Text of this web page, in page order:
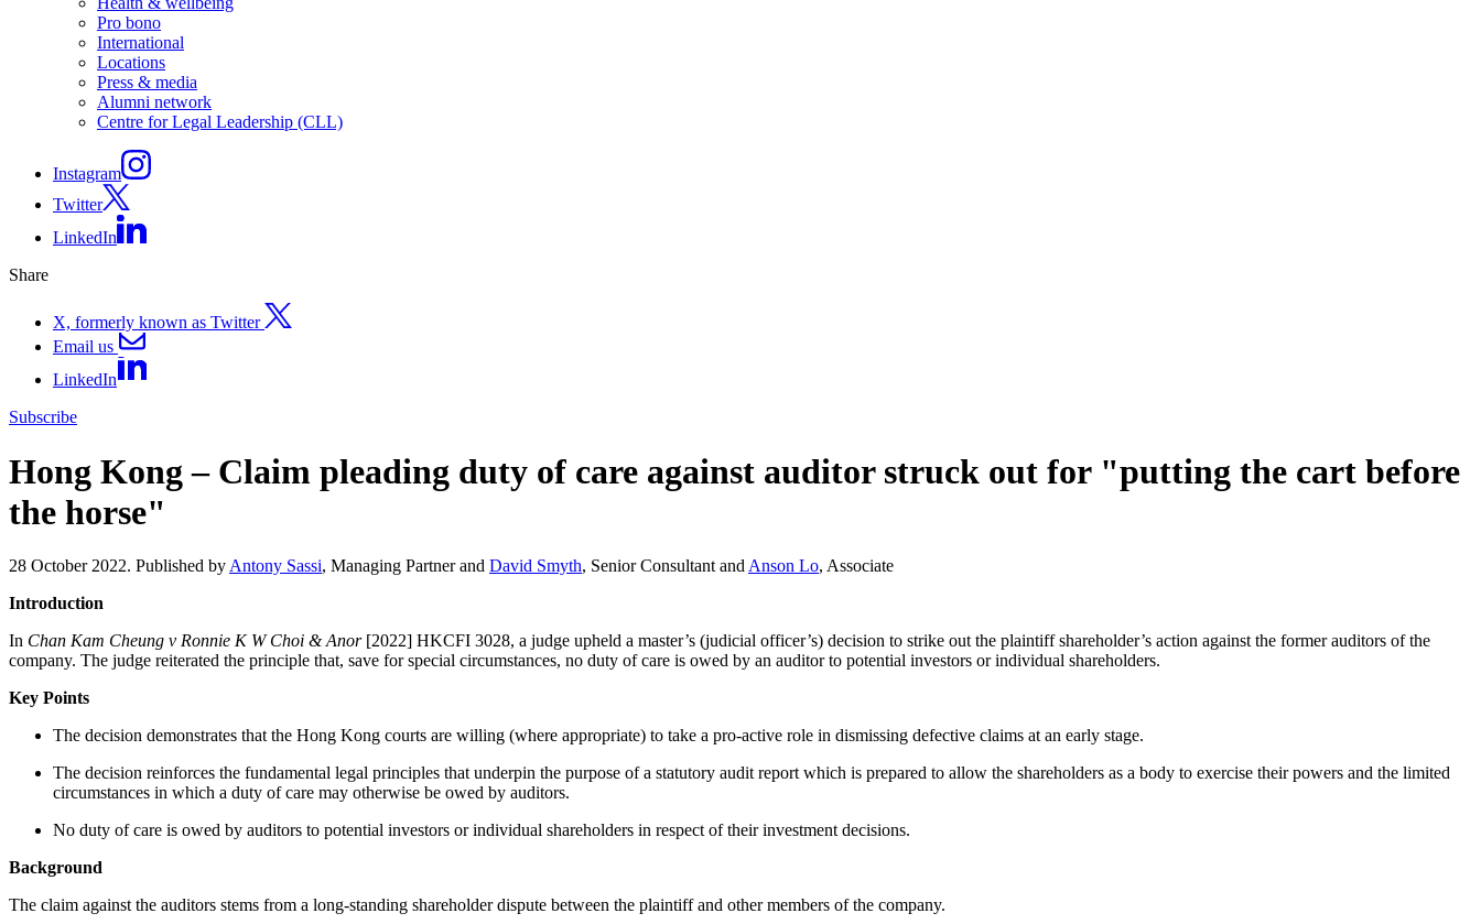
Pro bono
International
Locations
Press & media
Alumni network
Centre for Legal Leadership (CLL)
Instagram
Twitter
LinkedIn
Share
X, formerly known as Twitter
Email us
LinkedIn
Subscribe
Hong Kong – Claim pleading duty of care against auditor struck out for "putting the cart before
the horse"
28 October 2022. Published by Antony Sassi, Managing Partner and David Smyth, Senior Consultant and Anson Lo, Associate
Introduction
In Chan Kam Cheung v Ronnie K W Choi & Anor[2022] HKCFI 3028, a judge upheld a master’s (judicial officer’s) decision to strike out the plaintiff shareholder’s action against the former auditors of the
company. The judge reiterated the principle that, save for special circumstances, no duty of care is owed by an auditor to potential investors or individual shareholders.
Key Points
The decision demonstrates that the Hong Kong courts are willing (where appropriate) to take a pro-active role in dismissing defective claims at an early stage.
The decision reinforces the fundamental legal principles that underpin the purpose of a statutory audit report which is prepared to allow the shareholders as a body to exercise their powers and the limited
circumstances in which a duty of care may otherwise be owed by auditors.
No duty of care is owed by auditors to potential investors or individual shareholders in respect of their investment decisions.
Background
The claim against the auditors stems from a long-standing shareholder dispute between the plaintiff and other members of the company.